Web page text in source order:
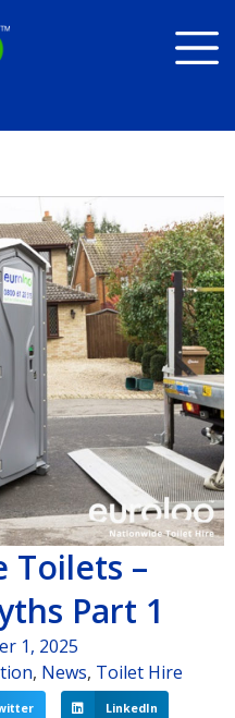
Toilets –
Part 1
1, 2025
, News, Toilet Hire
LinkedIn